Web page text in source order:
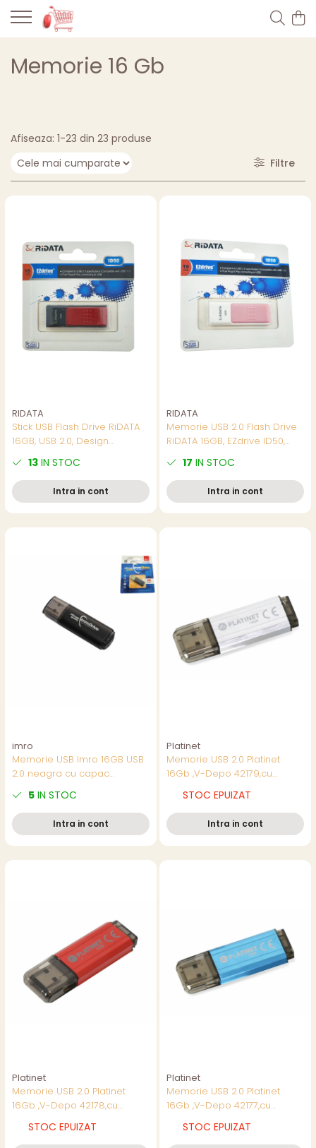
Memorie 16 Gb
Afiseaza: 1-23 din 23 produse
Filtre
RIDATA
Stick USB Flash Drive RiDATA
16GB, USB 2.0, Design
Ultracompact si Usor, pentru
Stocare Portabila si Transfer
Rapid de Date
13 IN STOC
Intra in cont
RIDATA
Memorie USB 2.0 Flash Drive
RiDATA 16GB, EZdrive ID50,
17 IN STOC
Intra in cont
imro
Memorie USB Imro 16GB USB
2.0 neagra cu capac
blister
5 IN STOC
Intra in cont
Platinet
Memorie USB 2.0 Platinet
16Gb ,V-Depo 42179,cu
STOC EPUIZAT
Intra in cont
Platinet
Memorie USB 2.0 Platinet
16Gb ,V-Depo 42178,cu
STOC EPUIZAT
Platinet
Memorie USB 2.0 Platinet
16Gb ,V-Depo 42177,cu
STOC EPUIZAT